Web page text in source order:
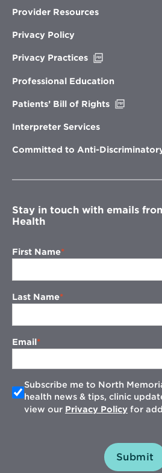
Provider Resources
Privacy Policy
Privacy Practices
new
Professional Education
Patients’ Bill of Rights
Interpreter Services
Committed to Anti-
Stay in touch with emails
Health
First Name
Last Name
Email
Subscribe me to North
health news & tips, clinic
view our Privacy Policy for
Submit